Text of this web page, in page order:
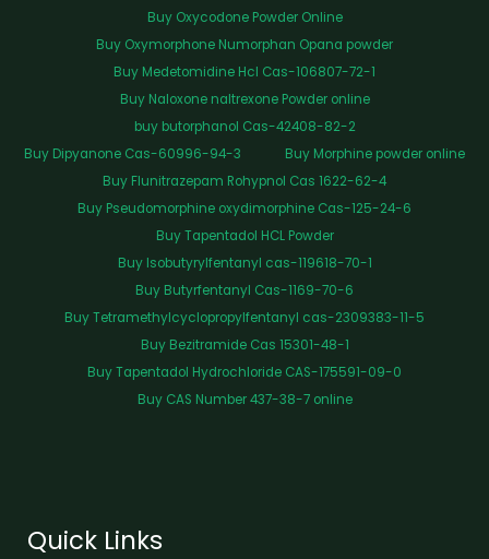
Buy Oxycodone Powder Online
Buy Oxymorphone Numorphan Opana powder
Buy Medetomidine Hcl Cas-106807-72-1
Buy Naloxone naltrexone Powder online
buy butorphanol Cas-42408-82-2
Buy Dipyanone Cas-60996-94-3
Buy Morphine powder online
Buy Flunitrazepam Rohypnol Cas 1622-62-4
Buy Pseudomorphine oxydimorphine Cas-125-24-6
Buy Tapentadol HCL Powder
Buy Isobutyrylfentanyl cas-119618-70-1
Buy Butyrfentanyl Cas-1169-70-6
Buy Tetramethylcyclopropylfentanyl cas-2309383-11-5
Buy Bezitramide Cas 15301-48-1
Buy Tapentadol Hydrochloride CAS-175591-09-0
Buy CAS Number 437-38-7 online
Quick Links